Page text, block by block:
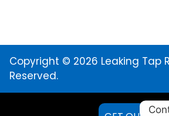
Copyright © 2026 Leaking Tap
Reserved.